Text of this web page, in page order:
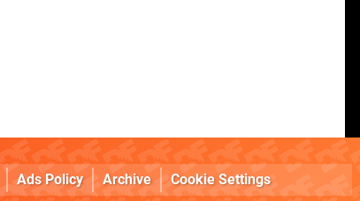
Ads Policy Archive Cookie Settings